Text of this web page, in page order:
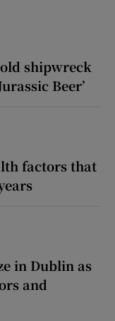
shipwreck
Beer’
factors that
in Dublin as
and